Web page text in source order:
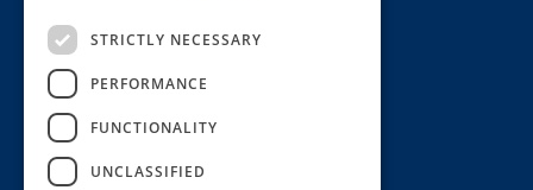
The Garden Centres
Restaurant
Knights Garden Centre
Award Garden Centre Betchworth
Plants
Garden Plants
STRICTLY NECESSARY
PERFORMANCE
FUNCTIONALITY
UNCLASSIFIED